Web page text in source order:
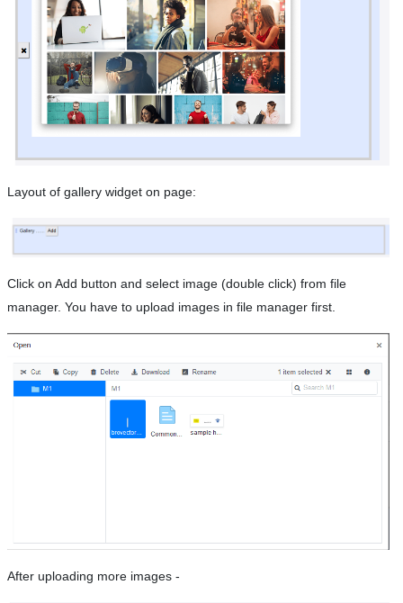
Layout of gallery widget on page:
Click on Add button and select image (double click) from file
manager. You have to upload images in file manager first.
After uploading more images -